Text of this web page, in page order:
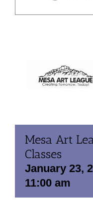
Mesa Art
Classes
January 23,
11:00 am